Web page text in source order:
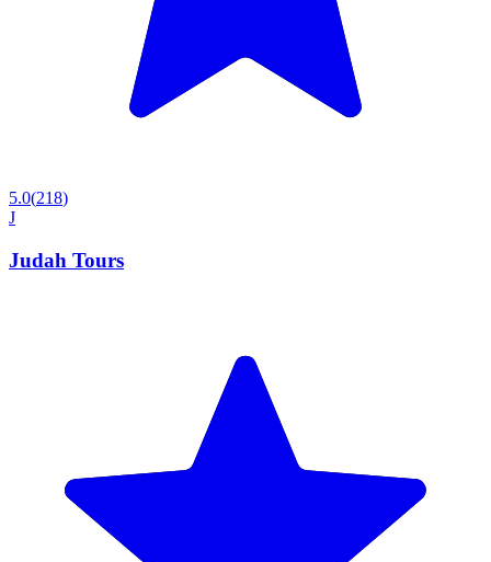
5.0(218)
J
Judah Tours